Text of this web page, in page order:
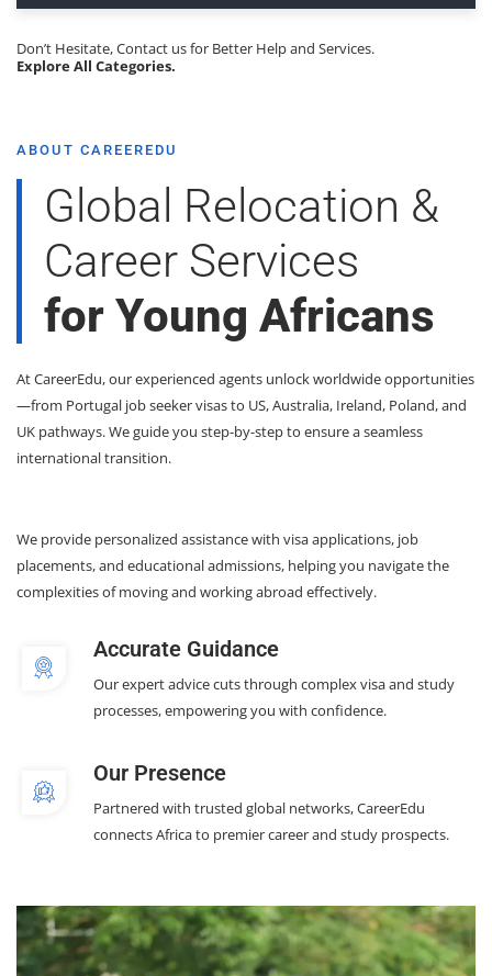
Don’t Hesitate, Contact us for Better Help and Services.
Explore All Categories.
ABOUT CAREEREDU
Global Relocation &
Career Services
for Young Africans
At CareerEdu, our experienced agents unlock worldwide opportunities
—from Portugal job seeker visas to US, Australia, Ireland, Poland, and
UK pathways. We guide you step-by-step to ensure a seamless
international transition.
We provide personalized assistance with visa applications, job
placements, and educational admissions, helping you navigate the
complexities of moving and working abroad effectively.
Accurate Guidance
Our expert advice cuts through complex visa and study
processes, empowering you with confidence.
Our Presence
Partnered with trusted global networks, CareerEdu
connects Africa to premier career and study prospects.